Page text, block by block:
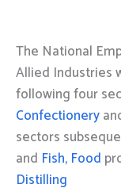
The National
Allied Industries
following four
Confectionery
sectors
and Fish, Food
Distilling